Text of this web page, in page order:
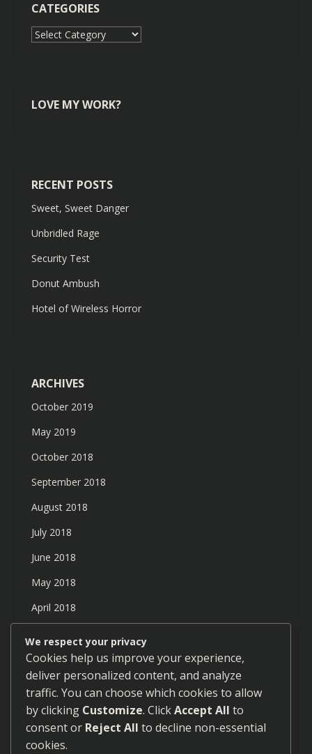
CATEGORIES
Categories
LOVE MY WORK?
RECENT POSTS
Sweet, Sweet Danger
Unbridled Rage
Security Test
Donut Ambush
Hotel of Wireless Horror
ARCHIVES
October 2019
May 2019
October 2018
September 2018
August 2018
July 2018
June 2018
May 2018
April 2018
February 2018
January 2018
December 2017
September 2017
We respect your privacy
Cookies help us improve your experience,
deliver personalized content, and analyze
traffic. You can choose which cookies to allow
by clicking Customize. ClickAccept All to
consent or Reject All to decline non-essential
cookies.